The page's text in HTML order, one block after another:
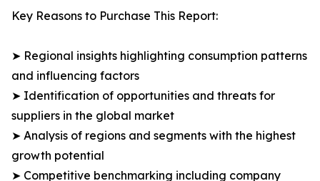
Key Reasons to Purchase This Report:
➤ Regional insights highlighting consumption patterns
and influencing factors
➤ Identification of opportunities and threats for
suppliers in the global market
➤ Analysis of regions and segments with the highest
growth potential
➤ Competitive benchmarking including company